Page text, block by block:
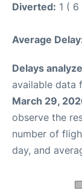
Diverted: 1 ( 6
Average
Delays
available data
March 29,
observe the
number of
day, and